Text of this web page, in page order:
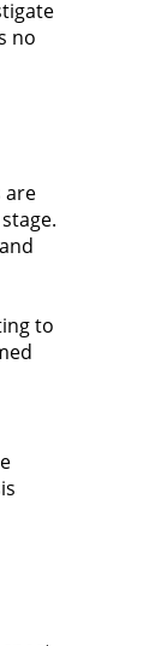
no
are
to